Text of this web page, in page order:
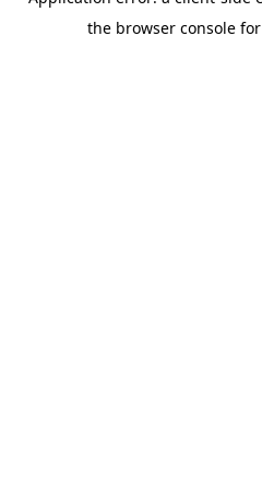
the browser console